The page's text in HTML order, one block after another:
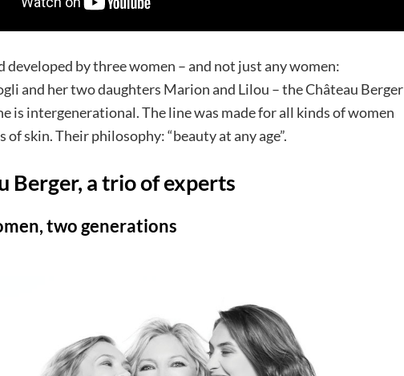
developed by three women – and not just any women:
and her two daughters Marion and Lilou – the Château Berger
is intergenerational. The line was made for all kinds of women
of skin. Their philosophy: “beauty at any age”.
Berger, a trio of experts
two generations